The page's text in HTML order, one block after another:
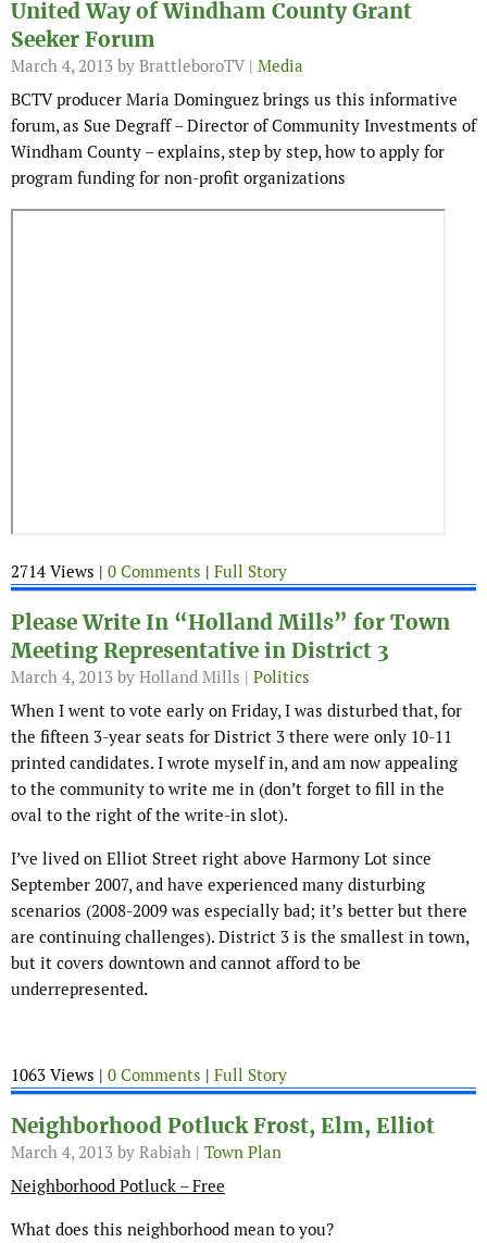
United Way of Windham County Grant
Seeker Forum
March 4, 2013 by BrattleboroTV | Media
BCTV producer Maria Dominguez brings us this informative
forum, as Sue Degraff – Director of Community Investments of
Windham County – explains, step by step, how to apply for
program funding for non-profit organizations
2714 Views | 0 Comments | Full Story
Please Write In “Holland Mills” for Town
Meeting Representative in District 3
March 4, 2013 by Holland Mills | Politics
When I went to vote early on Friday, I was disturbed that, for
the fifteen 3-year seats for District 3 there were only 10-11
printed candidates. I wrote myself in, and am now appealing
to the community to write me in (don’t forget to fill in the
oval to the right of the write-in slot).
I’ve lived on Elliot Street right above Harmony Lot since
September 2007, and have experienced many disturbing
scenarios (2008-2009 was especially bad; it’s better but there
are continuing challenges). District 3 is the smallest in town,
but it covers downtown and cannot afford to be
underrepresented.
1063 Views | 0 Comments | Full Story
Neighborhood Potluck Frost, Elm, Elliot
March 4, 2013 by Rabiah | Town Plan
Neighborhood Potluck – Free
What does this neighborhood mean to you?